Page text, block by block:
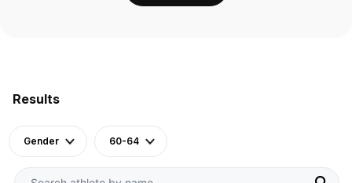
Results
Gender 60-64